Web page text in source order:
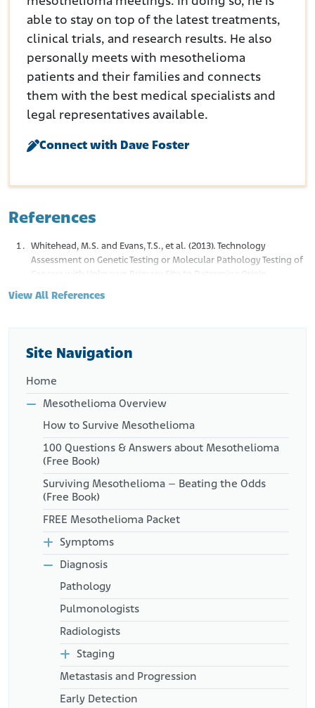
able to stay on top of the latest treatments,
clinical trials, and research results. He also
personally meets with mesothelioma
patients and their families and connects
them with the best medical specialists and
legal representatives available.
Connect with Dave Foster
References
Whitehead, M.S. and Evans, T.S., et al. (2013). Technology
Assessment on Genetic Testing or Molecular Pathology Testing of
Cancers with Unknown Primary Site to Determine Origin.
Therapeutics Announce U.S. Commercial Launch of miRview®
mets2.
releases/rosetta-genomics-and-precision-therapeutics-
announce-us-commercial-launch-of-mirview-mets2-
View All References
Site Navigation
Home
Mesothelioma Overview
How to Survive Mesothelioma
100 Questions & Answers about Mesothelioma
(Free Book)
Surviving Mesothelioma – Beating the Odds
(Free Book)
FREE Mesothelioma Packet
Symptoms
Diagnosis
Pathology
Pulmonologists
Radiologists
Staging
Metastasis and Progression
Early Detection